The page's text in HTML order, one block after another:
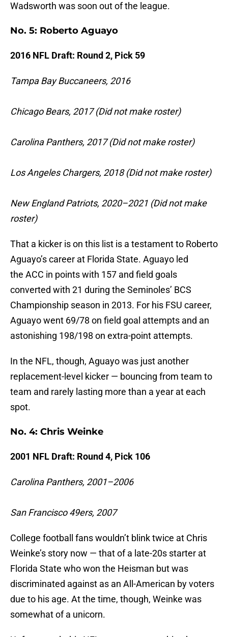
Wadsworth was soon out of the league.
No. 5: Roberto Aguayo
2016 NFL Draft: Round 2, Pick 59
Tampa Bay Buccaneers, 2016
Chicago Bears, 2017 (Did not make roster)
Carolina Panthers, 2017 (Did not make roster)
Los Angeles Chargers, 2018 (Did not make roster)
New England Patriots, 2020–2021 (Did not make
roster)
That a kicker is on this list is a testament to Roberto
Aguayo’s career at Florida State. Aguayo led
the ACC in points with 157 and field goals
converted with 21 during the Seminoles’ BCS
Championship season in 2013. For his FSU career,
Aguayo went 69/78 on field goal attempts and an
astonishing 198/198 on extra-point attempts.
In the NFL, though, Aguayo was just another
replacement-level kicker — bouncing from team to
team and rarely lasting more than a year at each
spot.
No. 4: Chris Weinke
2001 NFL Draft: Round 4, Pick 106
Carolina Panthers, 2001–2006
San Francisco 49ers, 2007
College football fans wouldn’t blink twice at Chris
Weinke’s story now — that of a late-20s starter at
Florida State who won the Heisman but was
discriminated against as an All-American by voters
due to his age. At the time, though, Weinke was
somewhat of a unicorn.